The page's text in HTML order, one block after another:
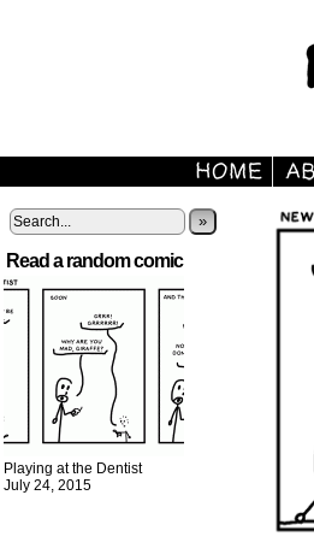
»
Read a random comic
Playing at the Dentist
July 24, 2015